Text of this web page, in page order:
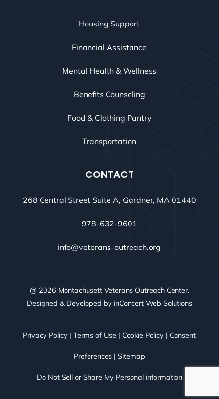
Housing Support
Financial Assistance
Mental Health & Wellness
Benefits Counseling
Food & Clothing Pantry
Transportation
CONTACT
268 Central Street Suite A, Gardner, MA 01440
978-632-9601
info@veterans-outreach.org
@ 2026 Montachusett Veterans Outreach Center.
Designed & Developed by inConcert Web Solutions
Privacy Policy |Terms of Use | Cookie Policy | Consent
Preferences| Sitemap
Do Not Sell or Share My Personal information